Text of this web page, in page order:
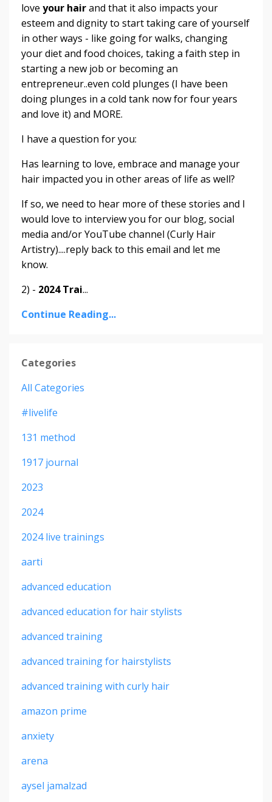
love your hairand that it also impacts your
esteem and dignity to start taking care of yourself
in other ways - like going for walks, changing
your diet and food choices, taking a faith step in
starting a new job or becoming an
entrepreneur..even cold plunges (I have been
doing plunges in a cold tank now for four years
and love it) and MORE.
I have a question for you:
Has learning to love, embrace and manage your
hair impacted you in other areas of life as well?
If so, we need to hear more of these stories and I
would love to interview you for our blog, social
media and/or YouTube channel (Curly Hair
Artistry)....reply back to this email and let me
know.
2) - 2024 Trai...
Continue Reading...
Categories
All Categories
#livelife
131 method
1917 journal
2023
2024
2024 live trainings
aarti
advanced education
advanced education for hair stylists
advanced training
advanced training for hairstylists
advanced training with curly hair
amazon prime
anxiety
arena
aysel jamalzad